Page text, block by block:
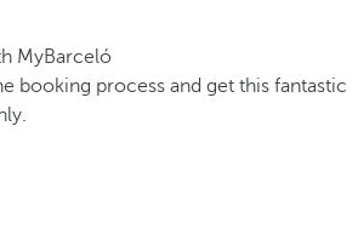
MyBarceló
booking process and get this fantastic